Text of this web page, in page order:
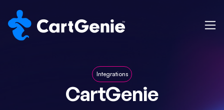
Integrations
CartGenie